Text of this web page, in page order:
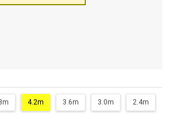
4.2m 3.6m 3.0m 2.4m